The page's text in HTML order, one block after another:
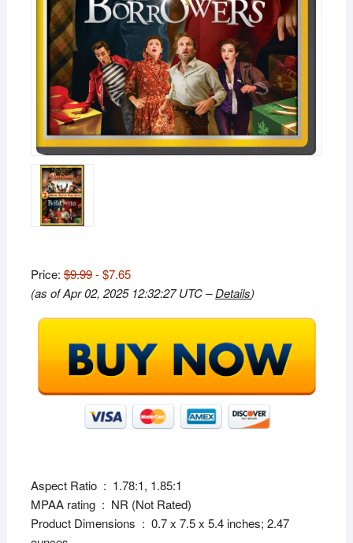
Price: $9.99- $7.65
(as of Apr 02, 2025 12:32:27 UTC –Details)
Aspect Ratio ‏ : ‎ 1.78:1, 1.85:1
MPAA rating ‏ : ‎ NR (Not Rated)
Product Dimensions ‏ : ‎ 0.7 x 7.5 x 5.4 inches; 2.47